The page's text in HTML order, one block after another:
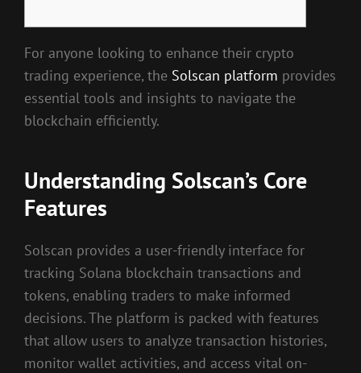
For anyone looking to enhance their crypto
trading experience, the Solscan platform provides
essential tools and insights to navigate the
blockchain efficiently.
Understanding Solscan’s Core
Features
Solscan provides a user-friendly interface for
tracking Solana blockchain transactions and
tokens, enabling traders to make informed
decisions. The platform is packed with features
that allow users to analyze transaction histories,
monitor wallet activities, and access vital on-